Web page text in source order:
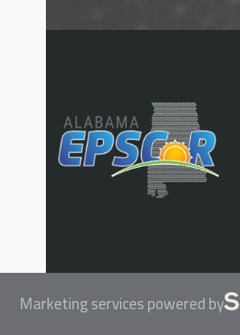
Marketing services powered by